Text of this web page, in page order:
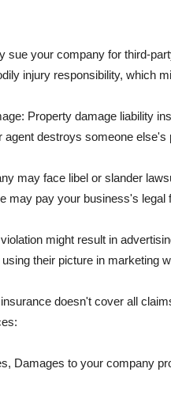
sue your company for third-
injury responsibility, which
Property damage liability
destroys someone else's
may face libel or slander
may pay your business's legal
might result in
their picture in marketing
doesn't cover all
Damages to your company